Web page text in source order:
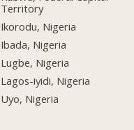
Territory
Ikorodu, Nigeria
Ibada, Nigeria
Lugbe, Nigeria
Lagos-iyidi, Nigeria
Uyo, Nigeria